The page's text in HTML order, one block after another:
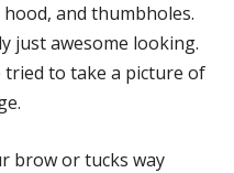
and thumbholes.
just awesome looking.
to take a picture of
brow or tucks way